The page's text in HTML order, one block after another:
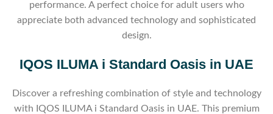
performance. A perfect choice for adult users who
appreciate both advanced technology and sophisticated
design.
IQOS ILUMA i Standard Oasis in UAE
Discover a refreshing combination of style and technology
with IQOS ILUMA i Standard Oasis in UAE. This premium